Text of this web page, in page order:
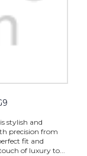
stylish and
precision from
fit and
of luxury to...